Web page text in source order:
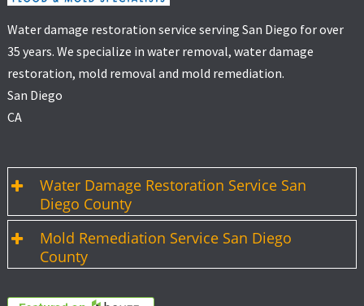
Water damage restoration service serving San Diego for over
35 years. We specialize in water removal, water damage
restoration, mold removal and mold remediation.
San Diego
CA
Water Damage Restoration Service San
Diego County
Mold Remediation Service San Diego
County